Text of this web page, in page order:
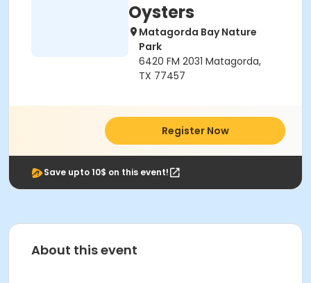
Oysters
Matagorda Bay Nature
Park
6420 FM 2031 Matagorda,
TX 77457
Register Now
Save upto 10$ on this event!
About this event